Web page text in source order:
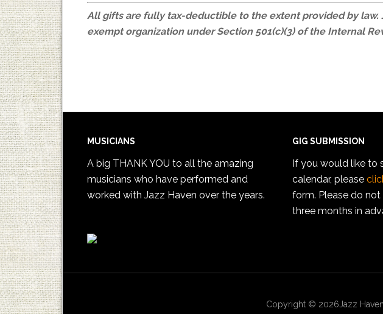
All gifts are fully tax-deductible to the extent provided by law.
exempt organization under Section 501(c)(3) of the Internal
MUSICIANS
A big THANK YOU to all the amazing
musicians who have performed and
worked with Jazz Haven over the years.
GIG SUBMISSION
If you would like to
calendar, please
form. Please do
three months in
Copyright © 2026Jazz